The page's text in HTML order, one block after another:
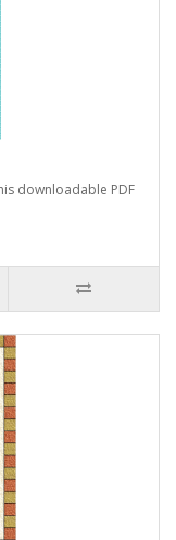
downloadable PDF